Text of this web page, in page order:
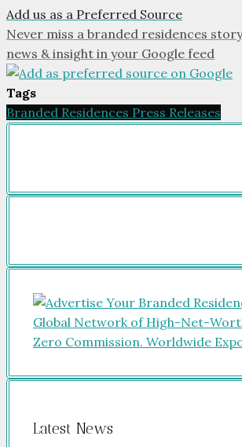
Add us as a Preferred Source
Never miss a branded residences
news & insight in your Google feed
Tags
Branded Residences Press Releases
Latest News